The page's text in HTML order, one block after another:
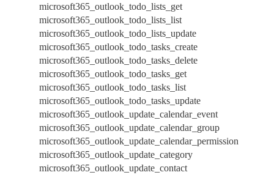
microsoft365_outlook_todo_lists_get
microsoft365_outlook_todo_lists_list
microsoft365_outlook_todo_lists_update
microsoft365_outlook_todo_tasks_create
microsoft365_outlook_todo_tasks_delete
microsoft365_outlook_todo_tasks_get
microsoft365_outlook_todo_tasks_list
microsoft365_outlook_todo_tasks_update
microsoft365_outlook_update_calendar_event
microsoft365_outlook_update_calendar_group
microsoft365_outlook_update_calendar_permission
microsoft365_outlook_update_category
microsoft365_outlook_update_contact